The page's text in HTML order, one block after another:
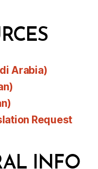
Arabia)
Request
INFO